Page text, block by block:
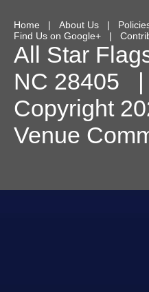
Home | About Us |
Find Us on Google+ |
All Star
NC 28405 |
Copyright
Venue